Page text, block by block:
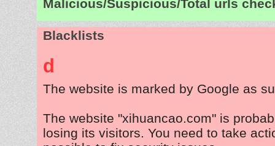
Malicious/Suspicious/Total urls
Blacklists
d
The website is marked by Google as
The website "xihuancao.com" is
losing its visitors. You need to take